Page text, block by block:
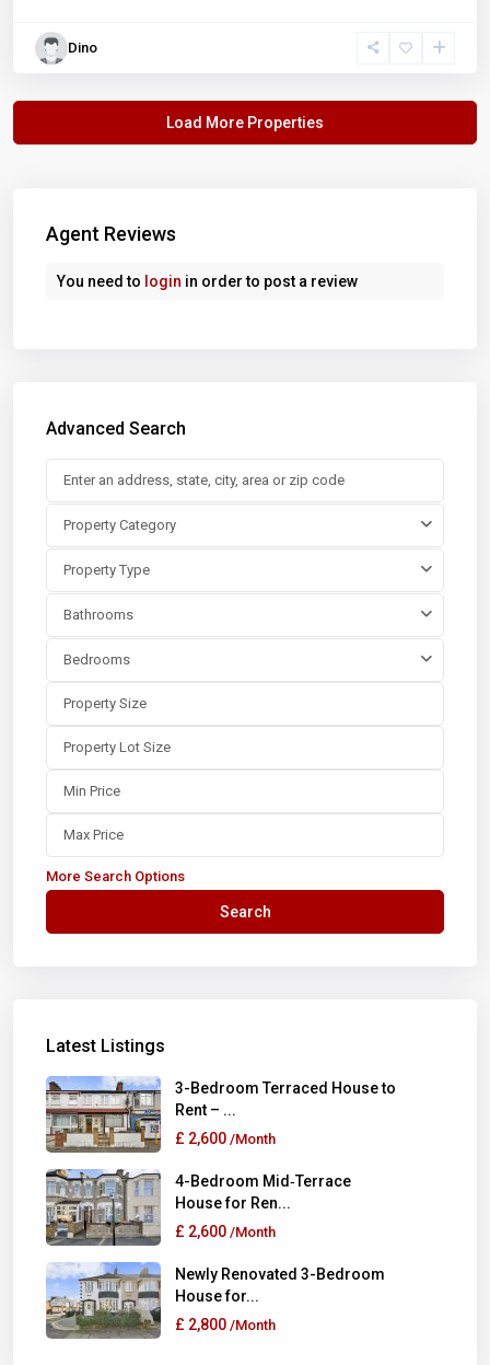
Dino
Agent Reviews
You need to login in order to post a review
Advanced Search
Property Category
Property Type
Bathrooms
Bedrooms
More Search Options
Search
Latest Listings
3-Bedroom Terraced House to
Rent – ...
£ 2,600 /Month
4-Bedroom Mid‑Terrace
House for Ren...
£ 2,600 /Month
Newly Renovated 3-Bedroom
House for...
£ 2,800 /Month